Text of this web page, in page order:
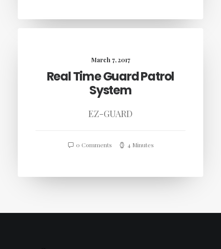
March 7, 2017
Real Time Guard Patrol
System
EZ-GUARD
0 Comments 4 Minutes